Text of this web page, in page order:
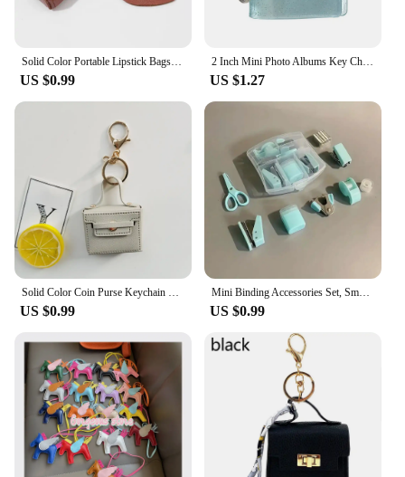
Solid Color Portable Lipstick Bags Wallet Keychain Mini Storage Bag For Women Lipsticks Protective Cover With Mini Makeup Mirror
US $0.99
2 Inch Mini Photo Albums Key Chain Decoration Jewelry PVC Photos Holder Pockets Accessories For Photos Cards Keychain Pendant
US $1.27
Solid Color Coin Purse Keychain Gift PU Leather Wallet Mini Bag Bag Pendant Keyrings Earphone Storage Bag Small Square Bag
US $0.99
Mini Binding Accessories Set, Small and Portable to Meet The Daily Needs of Binding Paper, Suitable for Home, Classroom, Office
US $0.99